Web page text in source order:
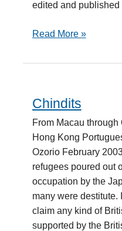
edited and published
Read More »
Chindits
From Macau
Hong Kong
Ozorio February
refugees poured out
occupation by the
many were destitute.
claim any kind of
supported by the
Chindits